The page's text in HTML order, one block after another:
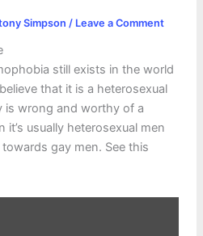
Simpson / Leave a Comment
still exists in the world
that it is a heterosexual
is wrong and worthy of a
it’s usually heterosexual men
gay men. See this